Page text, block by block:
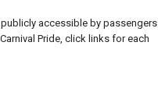
publicly accessible by passengers
Pride, click links for each